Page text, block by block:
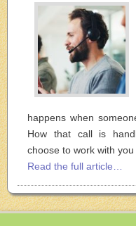
happens when
How that call is
choose to work with
Read the full article…